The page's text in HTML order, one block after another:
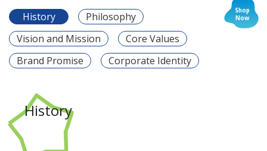
Shop
Now
History
Philosophy
Vision and Mission
Core Values
Brand Promise
Corporate Identity
History